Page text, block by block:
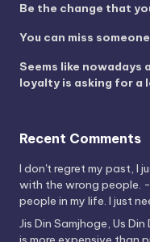
Be the change that
You can miss
Seems like nowadays
loyalty is asking for a
Recent Comments
I don't regret my past, I
with the wrong people.
people in my life. I just
Jis Din Samjhoge, Us